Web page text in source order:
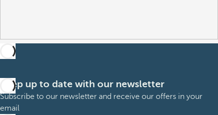
Keep up to date with our newsletter
Subscribe to our newsletter and receive our offers in your
email